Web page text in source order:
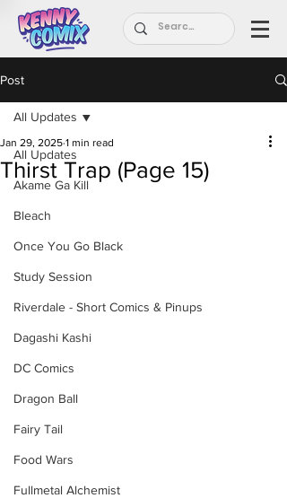
Post
All Updates
Akame Ga Kill
Bleach
Once You Go Black
Study Session
Riverdale - Short Comics & Pinups
Dagashi Kashi
DC Comics
Dragon Ball
Fairy Tail
Food Wars
Fullmetal Alchemist
All Updates
Thirst Trap (Page 15)
Jan 29, 2025 1 min read